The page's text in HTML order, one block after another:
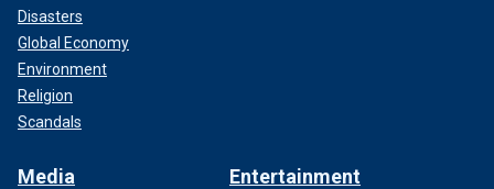
Disasters
Global Economy
Environment
Religion
Scandals
Media Entertainment